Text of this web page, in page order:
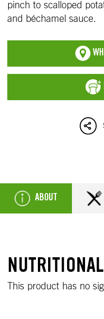
pinch to scalloped
and béchamel sauce.
ABOUT
This product has no